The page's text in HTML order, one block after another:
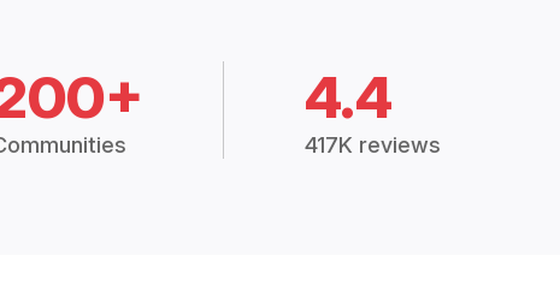
4.4
417K reviews